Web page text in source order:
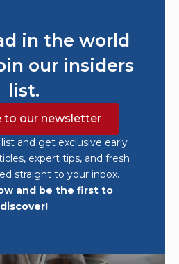
in the world
our insiders
list.
to our newsletter
list and get exclusive early
expert tips, and fresh
straight to your inbox.
and be the first to
discover!